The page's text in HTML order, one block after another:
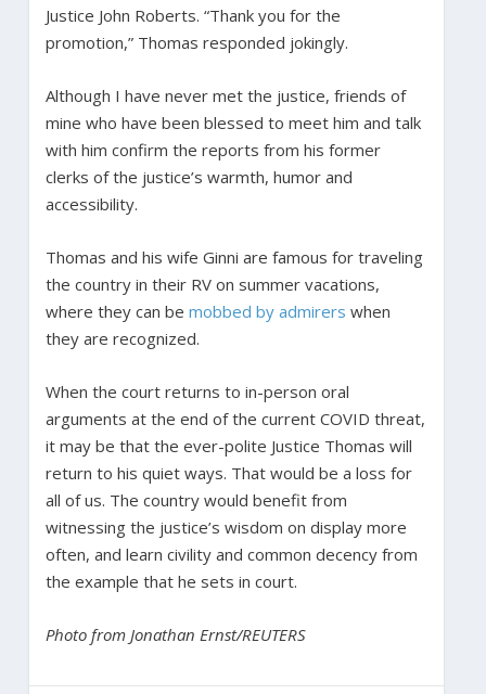
Justice John Roberts. “Thank you for the
promotion,” Thomas responded jokingly.
Although I have never met the justice, friends of
mine who have been blessed to meet him and talk
with him confirm the reports from his former
clerks of the justice’s warmth, humor and
accessibility.
Thomas and his wife Ginni are famous for traveling
the country in their RV on summer vacations,
where they can be mobbed by admirers when
they are recognized.
When the court returns to in-person oral
arguments at the end of the current COVID threat,
it may be that the ever-polite Justice Thomas will
return to his quiet ways. That would be a loss for
all of us. The country would benefit from
witnessing the justice’s wisdom on display more
often, and learn civility and common decency from
the example that he sets in court.
Photo from Jonathan Ernst/REUTERS